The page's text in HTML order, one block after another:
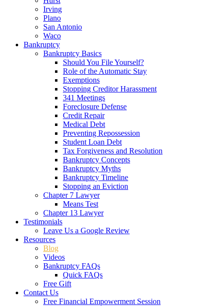
Irving
Plano
San Antonio
Waco
Bankruptcy
Bankruptcy Basics
Should You File Yourself?
Role of the Automatic Stay
Exemptions
Stopping Creditor Harassment
341 Meetings
Foreclosure Defense
Credit Repair
Medical Debt
Preventing Repossession
Student Loan Debt
Tax Forgiveness and Resolution
Bankruptcy Concepts
Bankruptcy Myths
Bankruptcy Timeline
Stopping an Eviction
Chapter 7 Lawyer
Means Test
Chapter 13 Lawyer
Testimonials
Leave Us a Google Review
Resources
Blog
Videos
Bankruptcy FAQs
Quick FAQs
Free Gift
Contact Us
Free Financial Empowerment Session